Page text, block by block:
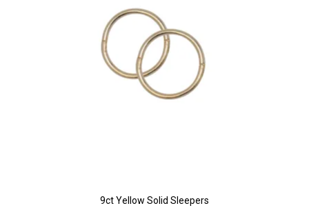
Latest Newsletter
9ct Yellow Solid Sleepers